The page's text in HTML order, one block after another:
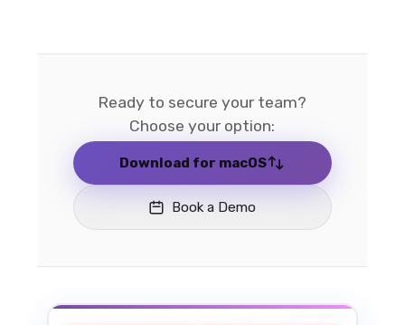
Ready to secure your team?
Choose your option:
Download for macOS
Book a Demo